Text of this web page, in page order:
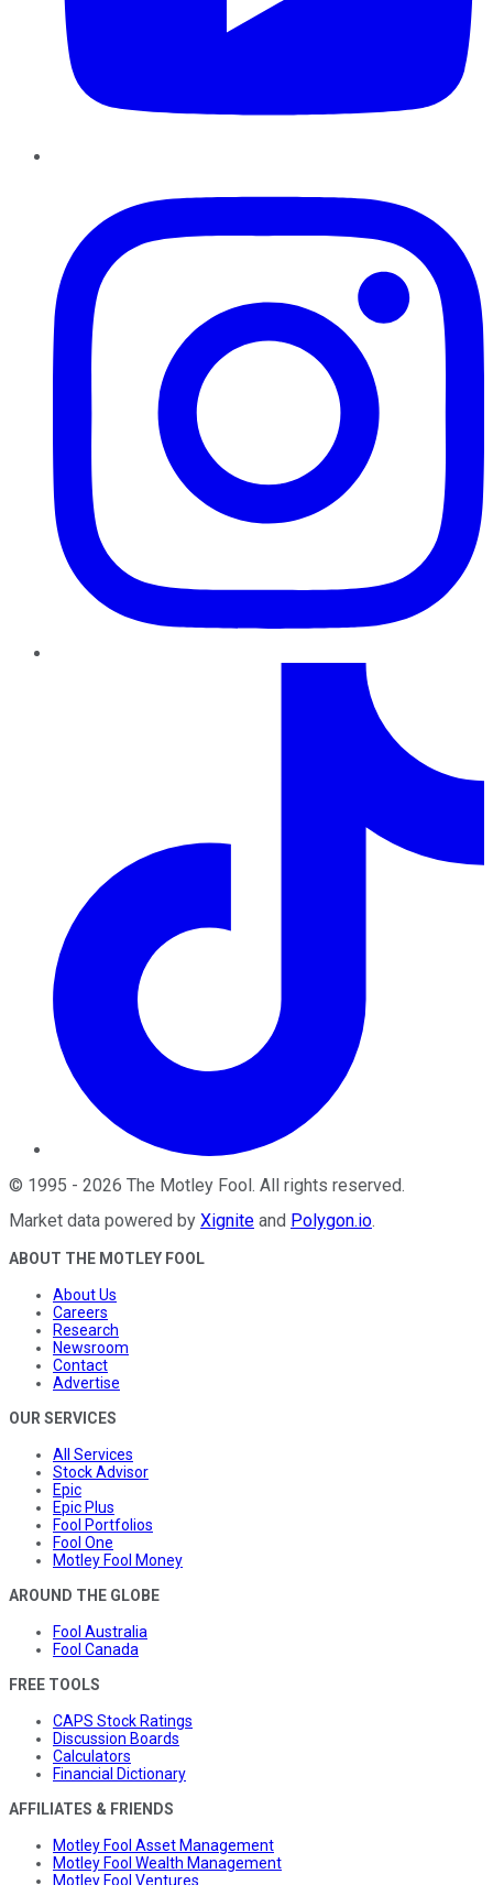
© 1995 - 2026 The Motley Fool . All rights reserved.
Market data powered by Xignite and Polygon.io.
ABOUT THE MOTLEY FOOL
About Us
Careers
Research
Newsroom
Contact
Advertise
OUR SERVICES
All Services
Stock Advisor
Epic
Epic Plus
Fool Portfolios
Fool One
Motley Fool Money
AROUND THE GLOBE
Fool Australia
Fool Canada
FREE TOOLS
CAPS Stock Ratings
Discussion Boards
Calculators
Financial Dictionary
AFFILIATES & FRIENDS
Motley Fool Asset Management
Motley Fool Wealth Management
Motley Fool Ventures